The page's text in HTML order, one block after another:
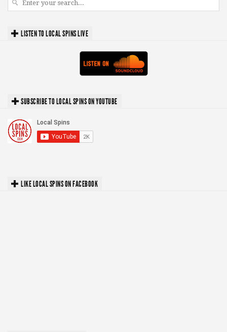
LISTEN TO LOCAL SPINS LIVE
SUBSCRIBE TO LOCAL SPINS ON YOUTUBE
LIKE LOCAL SPINS ON FACEBOOK